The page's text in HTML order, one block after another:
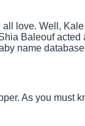
love. Well,
Baleouf acted
name
As you must